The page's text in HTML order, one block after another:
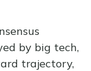
by big tech,
trajectory,